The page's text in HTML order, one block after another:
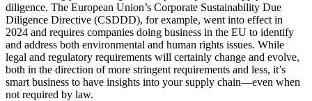
diligence. The European Union’s Corporate Sustainability Due
Diligence Directive (CSDDD), for example, went into effect in
2024 and requires companies doing business in the EU to identify
and address both environmental and human rights issues. While
legal and regulatory requirements will certainly change and evolve,
both in the direction of more stringent requirements and less, it’s
smart business to have insights into your supply chain—even when
not required by law.